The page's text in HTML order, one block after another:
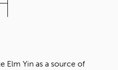
Elm Yin as a source of